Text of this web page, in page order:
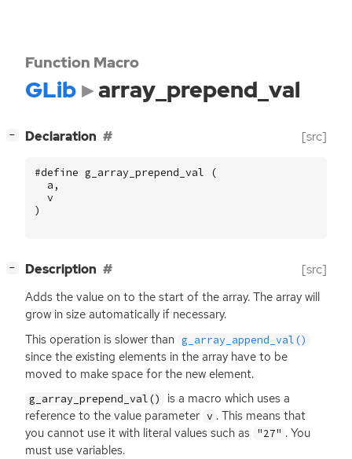
Function Macro
GLib array_prepend_val
− Declaration [src]
#define g_array_prepend_val (
a ,
v
)
− Description [src]
Adds the value on to the start of the array. The array will
grow in size automatically if necessary.
This operation is slower than g_array_append_val()
since the existing elements in the array have to be
moved to make space for the new element.
g_array_prepend_val()
is a macro which uses a
reference to the value parameter v . This means that
you cannot use it with literal values such as "27" . You
must use variables.